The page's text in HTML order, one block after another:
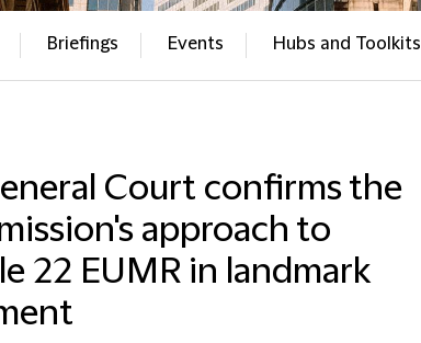
Briefings Events Hubs and Toolkits
Court confirms the
approach to
22 EUMR in landmark